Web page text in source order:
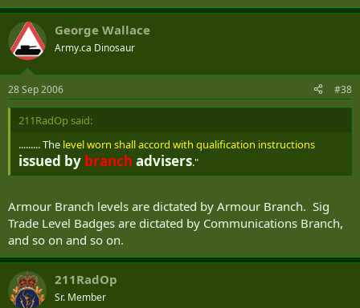
George Wallace
Army.ca Dinosaur
28 Sep 2006 #38
211RadOp said:
......... The level worn shall accord with qualification instructions
issued by branch advisers."
Armour Branch levels are dictated by Armour Branch. Sig
Trade Level Badges are dictated by Communications Branch,
and so on and so on.
211RadOp
Sr. Member